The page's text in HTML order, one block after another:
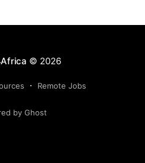
© 2026
Remote Jobs
by Ghost